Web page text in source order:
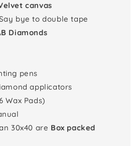
canvas
bye to double tape
Diamonds
pens
applicators
Wax Pads)
30x40 are Box packed